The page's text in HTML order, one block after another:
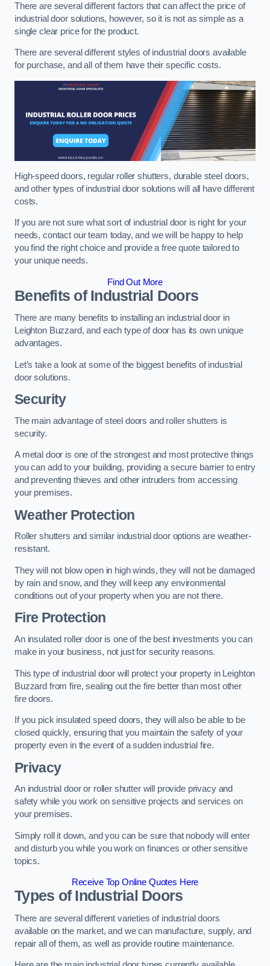
There are several different factors that can affect the price of
industrial door solutions, however, so it is not as simple as a
single clear price for the product.
There are several different styles of industrial doors available
for purchase, and all of them have their specific costs.
High-speed doors, regular roller shutters, durable steel doors,
and other types of industrial door solutions will all have different
costs.
If you are not sure what sort of industrial door is right for your
needs, contact our team today, and we will be happy to help
you find the right choice and provide a free quote tailored to
your unique needs.
Find Out More
Benefits of Industrial Doors
There are many benefits to installing an industrial door in
Leighton Buzzard, and each type of door has its own unique
advantages.
Let’s take a look at some of the biggest benefits of industrial
door solutions.
Security
The main advantage of steel doors and roller shutters is
security.
A metal door is one of the strongest and most protective things
you can add to your building, providing a secure barrier to entry
and preventing thieves and other intruders from accessing
your premises.
Weather Protection
Roller shutters and similar industrial door options are weather-
resistant.
They will not blow open in high winds, they will not be damaged
by rain and snow, and they will keep any environmental
conditions out of your property when you are not there.
Fire Protection
An insulated roller door is one of the best investments you can
make in your business, not just for security reasons.
This type of industrial door will protect your property in Leighton
Buzzard from fire, sealing out the fire better than most other
fire doors.
If you pick insulated speed doors, they will also be able to be
closed quickly, ensuring that you maintain the safety of your
property even in the event of a sudden industrial fire.
Privacy
An industrial door or roller shutter will provide privacy and
safety while you work on sensitive projects and services on
your premises.
Simply roll it down, and you can be sure that nobody will enter
and disturb you while you work on finances or other sensitive
topics.
Receive Top Online Quotes Here
Types of Industrial Doors
There are several different varieties of industrial doors
available on the market, and we can manufacture, supply, and
repair all of them, as well as provide routine maintenance.